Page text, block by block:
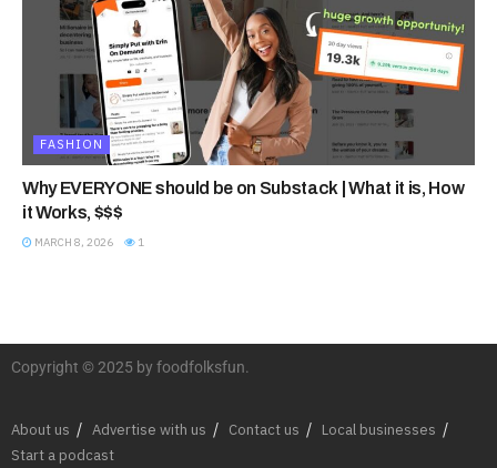
FASHION
Why EVERYONE should be on Substack | What it is, How
it Works, $$$
MARCH 8, 2026 1
Copyright © 2025 by foodfolksfun.
About us Advertise with us Contact us
Local businesses
Start a podcast